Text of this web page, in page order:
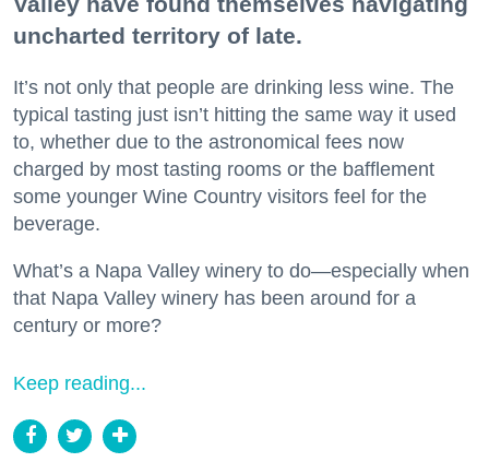
uncharted territory of late.
It’s not only that people are drinking less wine. The
typical tasting just isn’t hitting the same way it used
to, whether due to the astronomical fees now
charged by most tasting rooms or the bafflement
some younger Wine Country visitors feel for the
beverage.
What’s a Napa Valley winery to do—especially when
that Napa Valley winery has been around for a
century or more?
Keep reading...